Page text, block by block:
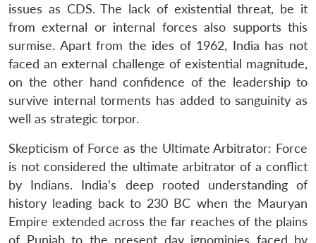
issues as CDS. The lack of existential threat, be it
from external or internal forces also supports this
surmise. Apart from the ides of 1962, India has not
faced an external challenge of existential magnitude,
on the other hand confidence of the leadership to
survive internal torments has added to sanguinity as
well as strategic torpor.
Skepticism of Force as the Ultimate Arbitrator: Force
is not considered the ultimate arbitrator of a conflict
by Indians. India’s deep rooted understanding of
history leading back to 230 BC when the Mauryan
Empire extended across the far reaches of the plains
of Punjab to the present day ignominies faced by